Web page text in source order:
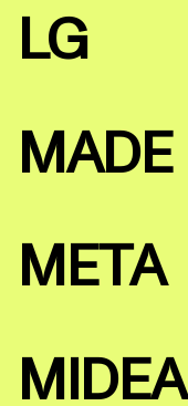
LG
MADE
META
MIDEA